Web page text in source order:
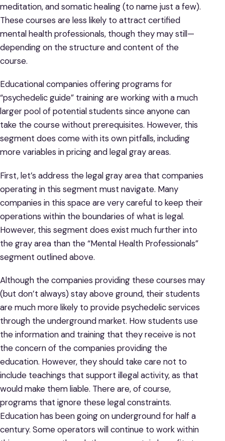
meditation, and somatic healing (to name just a few).
These courses are less likely to attract certified
mental health professionals, though they may still—
depending on the structure and content of the
course.
Educational companies offering programs for
“psychedelic guide” training are working with a much
larger pool of potential students since anyone can
take the course without prerequisites. However, this
segment does come with its own pitfalls, including
more variables in pricing and legal gray areas.
First, let’s address the legal gray area that companies
operating in this segment must navigate. Many
companies in this space are very careful to keep their
operations within the boundaries of what is legal.
However, this segment does exist much further into
the gray area than the “Mental Health Professionals”
segment outlined above.
Although the companies providing these courses may
(but don’t always) stay above ground, their students
are much more likely to provide psychedelic services
through the underground market. How students use
the information and training that they receive is not
the concern of the companies providing the
education. However, they should take care not to
include teachings that support illegal activity, as that
would make them liable. There are, of course,
programs that ignore these legal constraints.
Education has been going on underground for half a
century. Some operators will continue to work within